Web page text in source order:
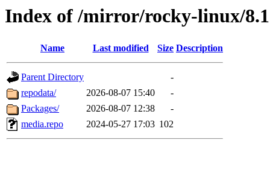
Index of /mirror/rocky-linux/
Name Last modified Size Description
Parent Directory
-
repodata/
2026-08-07 15:40
-
Packages/
2026-08-07 12:38
-
media.repo
2024-05-27 17:03 102